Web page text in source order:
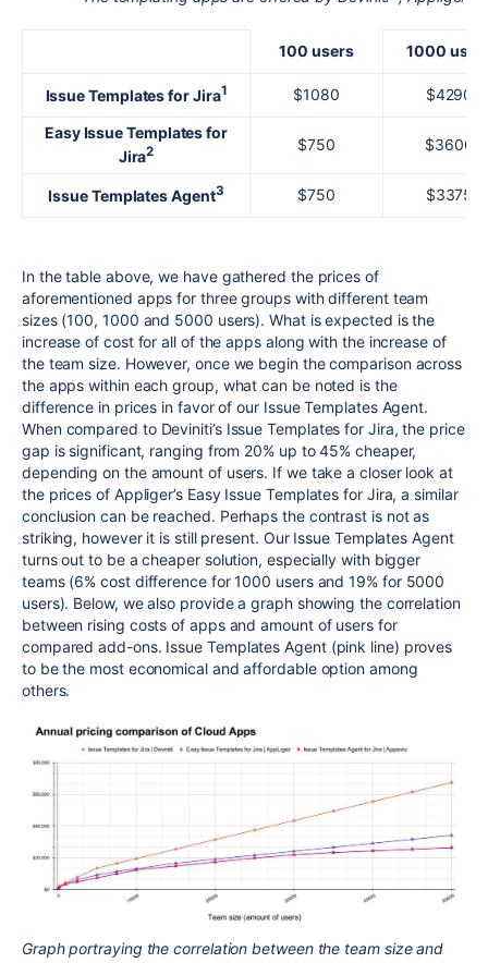
100 users 1000
Issue Templates for Jira1 $1080 $4290
Easy Issue Templates for
Jira2 $750 $3600
Issue Templates Agent3 $750 $3375
In the table above, we have gathered the prices of
aforementioned apps for three groups with different team
sizes (100, 1000 and 5000 users). What is expected is the
increase of cost for all of the apps along with the increase of
the team size. However, once we begin the comparison across
the apps within each group, what can be noted is the
difference in prices in favor of our Issue Templates Agent.
When compared to Deviniti’s Issue Templates for Jira, the price
gap is significant, ranging from 20% up to 45% cheaper,
depending on the amount of users. If we take a closer look at
the prices of Appliger’s Easy Issue Templates for Jira, a similar
conclusion can be reached. Perhaps the contrast is not as
striking, however it is still present. Our Issue Templates Agent
turns out to be a cheaper solution, especially with bigger
teams (6% cost difference for 1000 users and 19% for 5000
users). Below, we also provide a graph showing the correlation
between rising costs of apps and amount of users for
compared add-ons. Issue Templates Agent (pink line) proves
to be the most economical and affordable option among
others.
Graph portraying the correlation between the team size and